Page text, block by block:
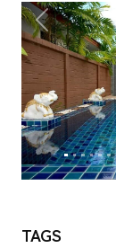
PREVIOUS
TAGS